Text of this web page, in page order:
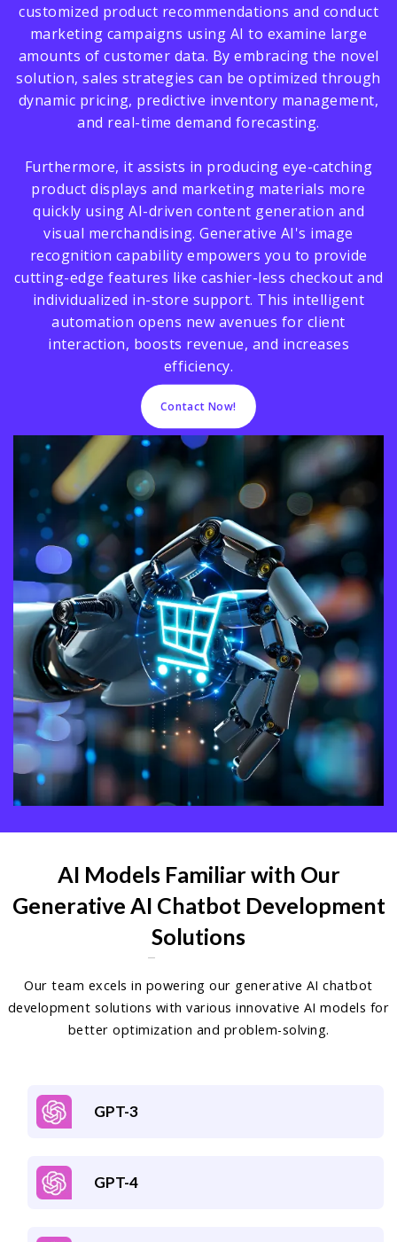
customized product recommendations and conduct
marketing campaigns using AI to examine large
amounts of customer data. By embracing the novel
solution, sales strategies can be optimized through
dynamic pricing, predictive inventory management,
and real-time demand forecasting.
Furthermore, it assists in producing eye-catching
product displays and marketing materials more
quickly using AI-driven content generation and
visual merchandising. Generative AI's image
recognition capability empowers you to provide
cutting-edge features like cashier-less checkout and
individualized in-store support. This intelligent
automation opens new avenues for client
interaction, boosts revenue, and increases
efficiency.
Contact Now!
AI Models Familiar with Our
Generative AI Chatbot Development
Solutions
Our team excels in powering our generative AI chatbot
development solutions with various innovative AI models for
better optimization and problem-solving.
GPT-3
GPT-4